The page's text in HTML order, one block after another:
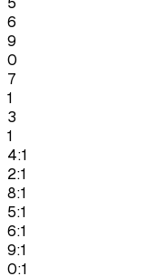
6
9
0
7
1
3
1
4:1
2:1
8:1
5:1
6:1
9:1
0:1